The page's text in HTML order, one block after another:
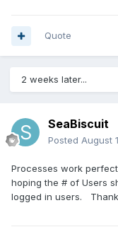
Quote
2 weeks later...
SeaBiscuit
Posted August
Processes work
hoping the # of Users
logged in users.